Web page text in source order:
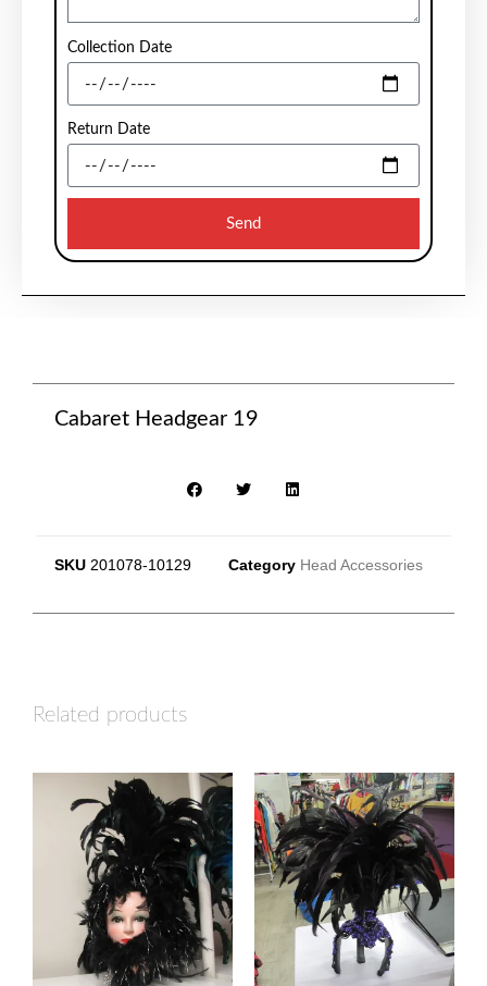
Collection Date
Return Date
Send
Cabaret Headgear 19
SKU 201078-10129 Category Head Accessories
Related products